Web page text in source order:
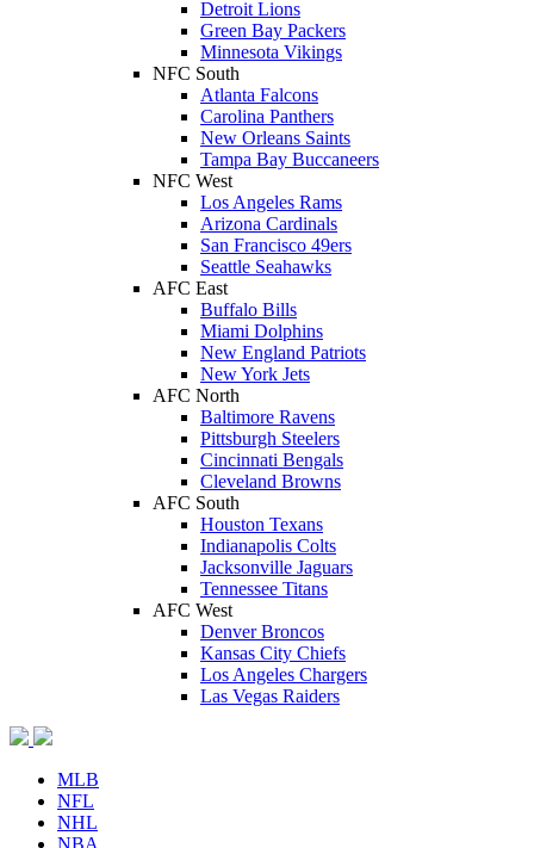
Detroit Lions
Green Bay Packers
Minnesota Vikings
NFC South
Atlanta Falcons
Carolina Panthers
New Orleans Saints
Tampa Bay Buccaneers
NFC West
Los Angeles Rams
Arizona Cardinals
San Francisco 49ers
Seattle Seahawks
AFC East
Buffalo Bills
Miami Dolphins
New England Patriots
New York Jets
AFC North
Baltimore Ravens
Pittsburgh Steelers
Cincinnati Bengals
Cleveland Browns
AFC South
Houston Texans
Indianapolis Colts
Jacksonville Jaguars
Tennessee Titans
AFC West
Denver Broncos
Kansas City Chiefs
Los Angeles Chargers
Las Vegas Raiders
MLB
NFL
NHL
NBA